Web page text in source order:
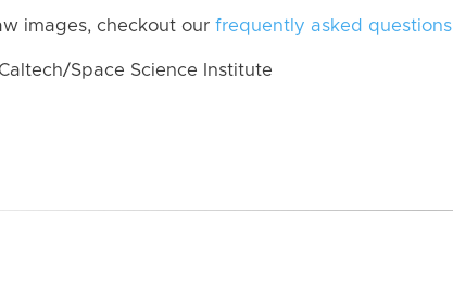
images, checkout our frequently asked questions
Space Science Institute